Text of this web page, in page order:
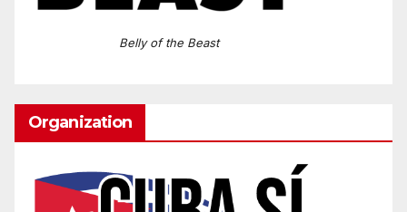
Belly of the Beast
Organization